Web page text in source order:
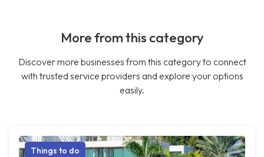
More from this category
Discover more businesses from this category to connect
with trusted service providers and explore your options
easily.
Things to do